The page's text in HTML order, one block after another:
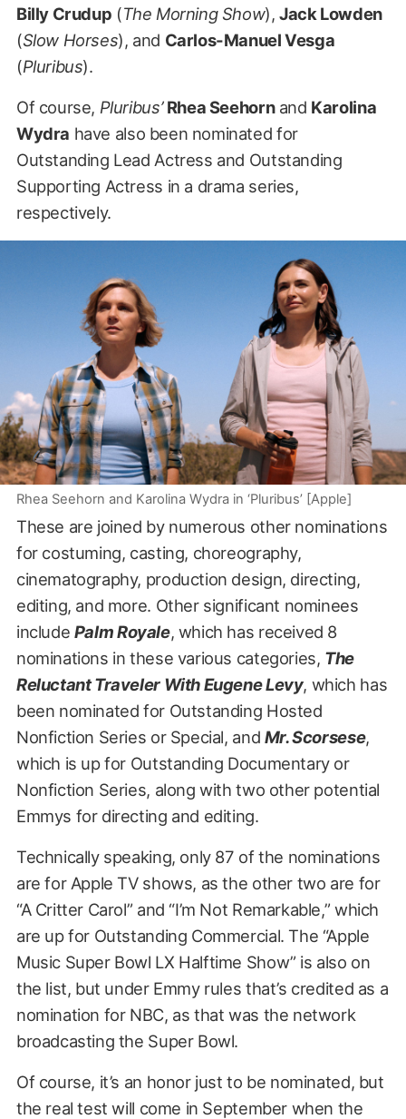
Billy Crudup (The Morning Show),Jack Lowden
(Slow Horses), and Carlos-Manuel Vesga
(Pluribus).
Of course, Pluribus’ Rhea Seehornand Karolina
Wydra have also been nominated for
Outstanding Lead Actress and Outstanding
Supporting Actress in a drama series,
respectively.
Rhea Seehorn and Karolina Wydra in ‘Pluribus’ [Apple]
These are joined by numerous other nominations
for costuming, casting, choreography,
cinematography, production design, directing,
editing, and more. Other significant nominees
include Palm Royale, which has received 8
nominations in these various categories, The
Reluctant Traveler With Eugene Levy, which has
been nominated for Outstanding Hosted
Nonfiction Series or Special, and Mr. Scorsese,
which is up for Outstanding Documentary or
Nonfiction Series, along with two other potential
Emmys for directing and editing.
Technically speaking, only 87 of the nominations
are for Apple TV shows, as the other two are for
“A Critter Carol” and “I’m Not Remarkable,” which
are up for Outstanding Commercial. The “Apple
Music Super Bowl LX Halftime Show” is also on
the list, but under Emmy rules that’s credited as a
nomination for NBC, as that was the network
broadcasting the Super Bowl.
Of course, it’s an honor just to be nominated, but
the real test will come in September when the